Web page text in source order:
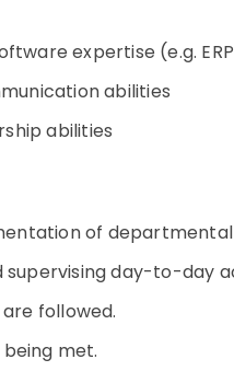
expertise (e.g.
abilities
abilities
of
day-to-day
followed.
met.